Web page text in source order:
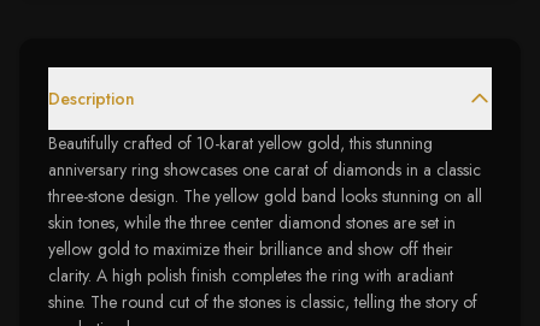
Description
Beautifully crafted of 10-karat yellow gold, this stunning
anniversary ring showcases one carat of diamonds in a classic
three-stone design. The yellow gold band looks stunning on all
skin tones, while the three center diamond stones are set in
yellow gold to maximize their brilliance and show off their
clarity. A high polish finish completes the ring with aradiant
shine. The round cut of the stones is classic, telling the story of